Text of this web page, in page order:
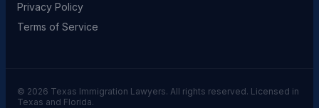
Privacy Policy
Terms of Service
© 2026 Texas Immigration Lawyers. All rights reserved. Licensed in
Texas and Florida.